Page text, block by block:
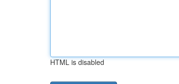
HTML is disabled